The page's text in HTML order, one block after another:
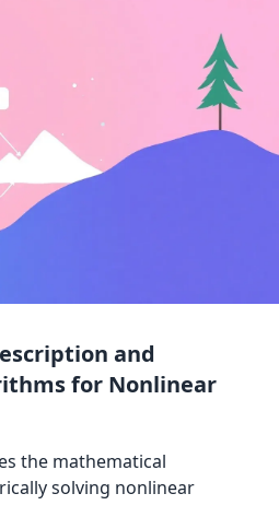
and
for Nonlinear
the mathematical
solving nonlinear